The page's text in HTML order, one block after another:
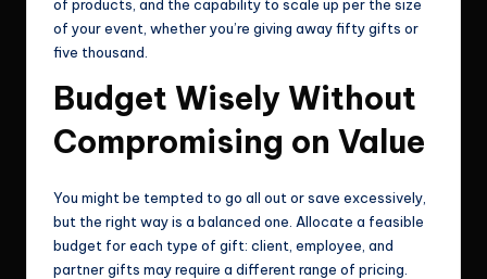
of products, and the capability to scale up per the size
of your event, whether you’re giving away fifty gifts or
five thousand.
Budget Wisely Without
Compromising on Value
You might be tempted to go all out or save excessively,
but the right way is a balanced one. Allocate a feasible
budget for each type of gift: client, employee, and
partner gifts may require a different range of pricing.